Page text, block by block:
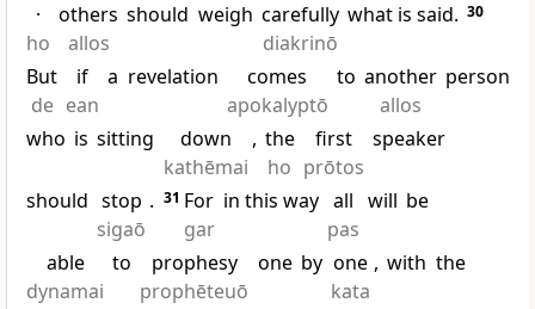
·
ho
others
allos
should weigh carefully
diakrinō
what is said. 30
But
de
if
ean
a revelation
comes
apokalyptō
to another
allos
person
who is sitting
down
kathēmai
, the
ho
first
prōtos
speaker
should stop
sigaō
. 31 For
gar
in this way all
pas
will be
able
dynamai
to
prophesy
prophēteuō
one by one
kata
, with the